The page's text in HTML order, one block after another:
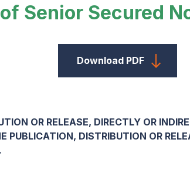
Senior Secured
Download PDF
OR RELEASE, DIRECTLY OR
PUBLICATION, DISTRIBUTION OR